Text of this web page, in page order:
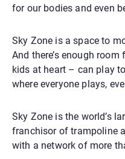
for our bodies and even
Sky Zone is a space to
And there’s enough
kids at heart – can play
where everyone plays,
Sky Zone is the world’s
franchisor of trampoline
with a network of more